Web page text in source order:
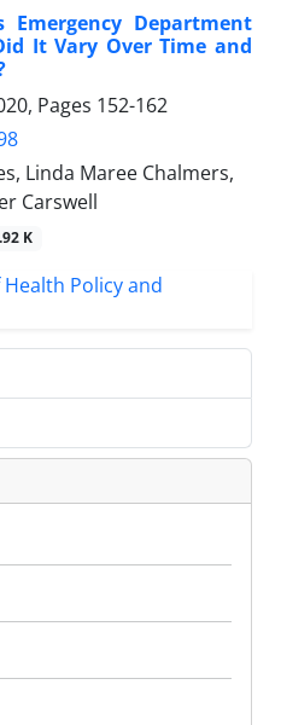
Emergency Department
It Vary Over Time and
Pages 152-162
Linda Maree Chalmers,
Carswell
K